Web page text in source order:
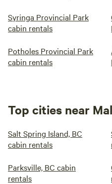
Syringa Provincial Park
cabin rentals
Potholes Provincial Park
cabin rentals
Top cities near
Salt Spring Island, BC
cabin rentals
Parksville, BC cabin
rentals